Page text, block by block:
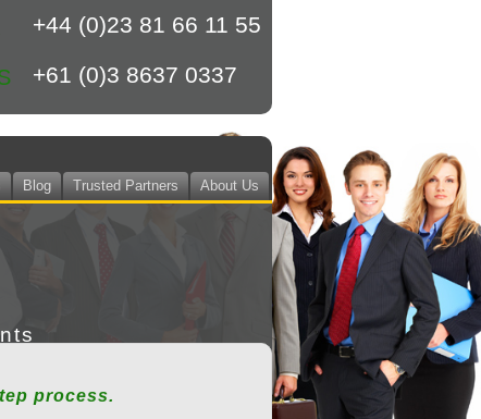
+44 (0)23 81 66 11 55
+61 (0)3 8637 0337
Blog Trusted Partners About Us
process.